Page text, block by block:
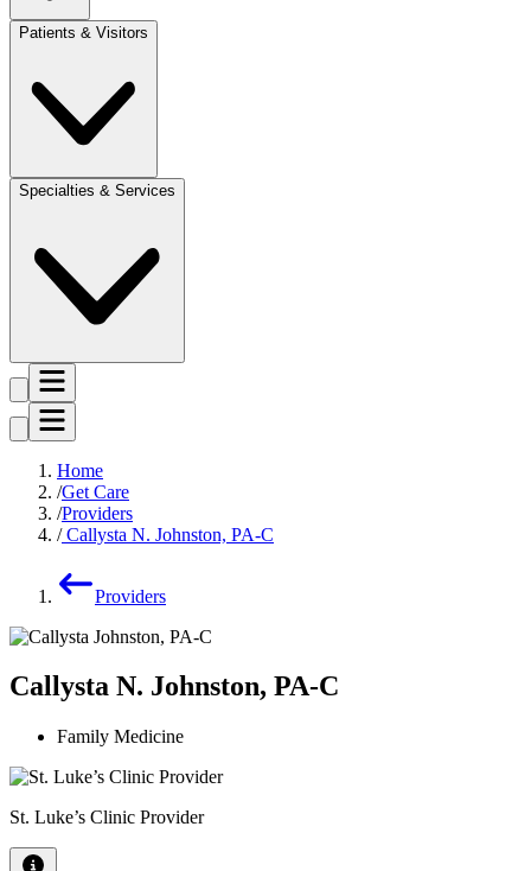
Patients & Visitors
Specialties & Services
Home
Get Care
Providers
Callysta N. Johnston, PA-C
Providers
Callysta N. Johnston, PA-C
Family Medicine
St. Luke’s Clinic Provider